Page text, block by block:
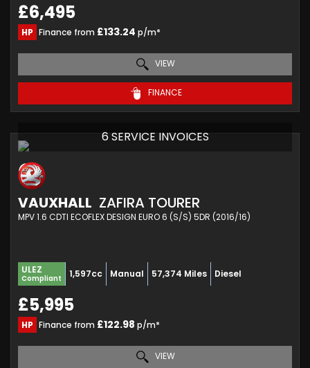
£6,495
HP Finance from £133.24 p/m*
VIEW
FINANCE
6 SERVICE INVOICES
VAUXHALL ZAFIRA TOURER
MPV 1.6 CDTI ECOFLEX DESIGN EURO 6 (S/S) 5DR (2016/16)
ULEZ
Compliant 1,597cc Manual 57,374 Miles Diesel
£5,995
HP Finance from £122.98 p/m*
VIEW